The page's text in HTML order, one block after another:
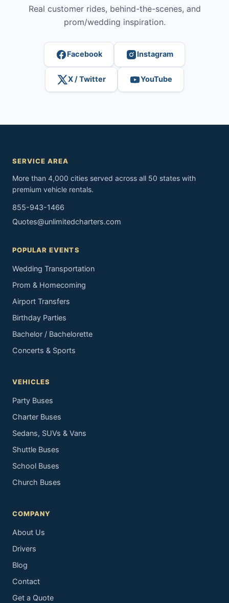
Real customer rides, behind-the-scenes, and
prom/wedding inspiration.
Facebook Instagram
X / Twitter YouTube
SERVICE AREA
More than 4,000 cities served across all 50 states with
premium vehicle rentals.
855-943-1466
Quotes@unlimitedcharters.com
POPULAR EVENTS
Wedding Transportation
Prom & Homecoming
Airport Transfers
Birthday Parties
Bachelor / Bachelorette
Concerts & Sports
VEHICLES
Party Buses
Charter Buses
Sedans, SUVs & Vans
Shuttle Buses
School Buses
Church Buses
COMPANY
About Us
Drivers
Blog
Contact
Get a Quote